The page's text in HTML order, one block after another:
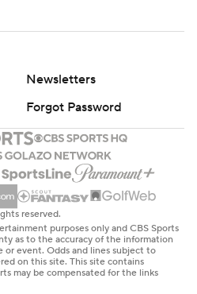
Newsletters
Forgot Password
reserved.
purposes only and CBS Sports
as to the accuracy of the information
or event. Odds and lines subject to
on this site. This site contains
may be compensated for the links